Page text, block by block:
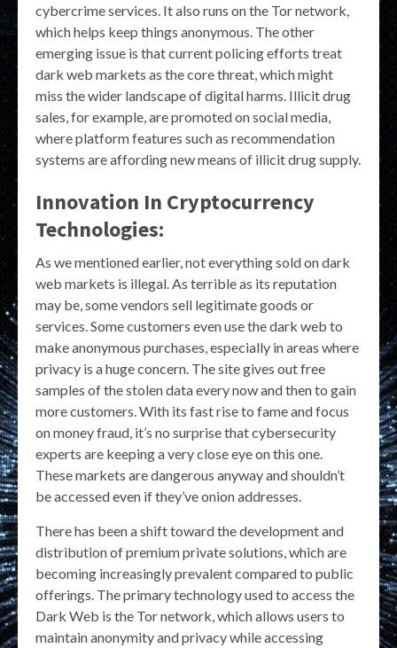
cybercrime services. It also runs on the Tor network,
which helps keep things anonymous. The other
emerging issue is that current policing efforts treat
dark web markets as the core threat, which might
miss the wider landscape of digital harms. Illicit drug
sales, for example, are promoted on social media,
where platform features such as recommendation
systems are affording new means of illicit drug supply.
Innovation In Cryptocurrency
Technologies:
As we mentioned earlier, not everything sold on dark
web markets is illegal. As terrible as its reputation
may be, some vendors sell legitimate goods or
services. Some customers even use the dark web to
make anonymous purchases, especially in areas where
privacy is a huge concern. The site gives out free
samples of the stolen data every now and then to gain
more customers. With its fast rise to fame and focus
on money fraud, it’s no surprise that cybersecurity
experts are keeping a very close eye on this one.
These markets are dangerous anyway and shouldn’t
be accessed even if they’ve onion addresses.
There has been a shift toward the development and
distribution of premium private solutions, which are
becoming increasingly prevalent compared to public
offerings. The primary technology used to access the
Dark Web is the Tor network, which allows users to
maintain anonymity and privacy while accessing